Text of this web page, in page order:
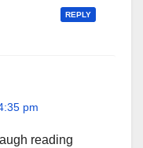
REPLY
pm
reading